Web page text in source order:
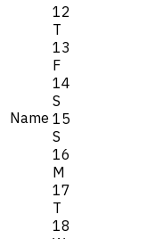
Name
12
T
13
F
14
S
15
S
16
M
17
T
18